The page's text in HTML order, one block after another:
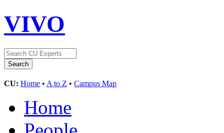
VIVO
CU: Home • A to Z • Campus Map
Home